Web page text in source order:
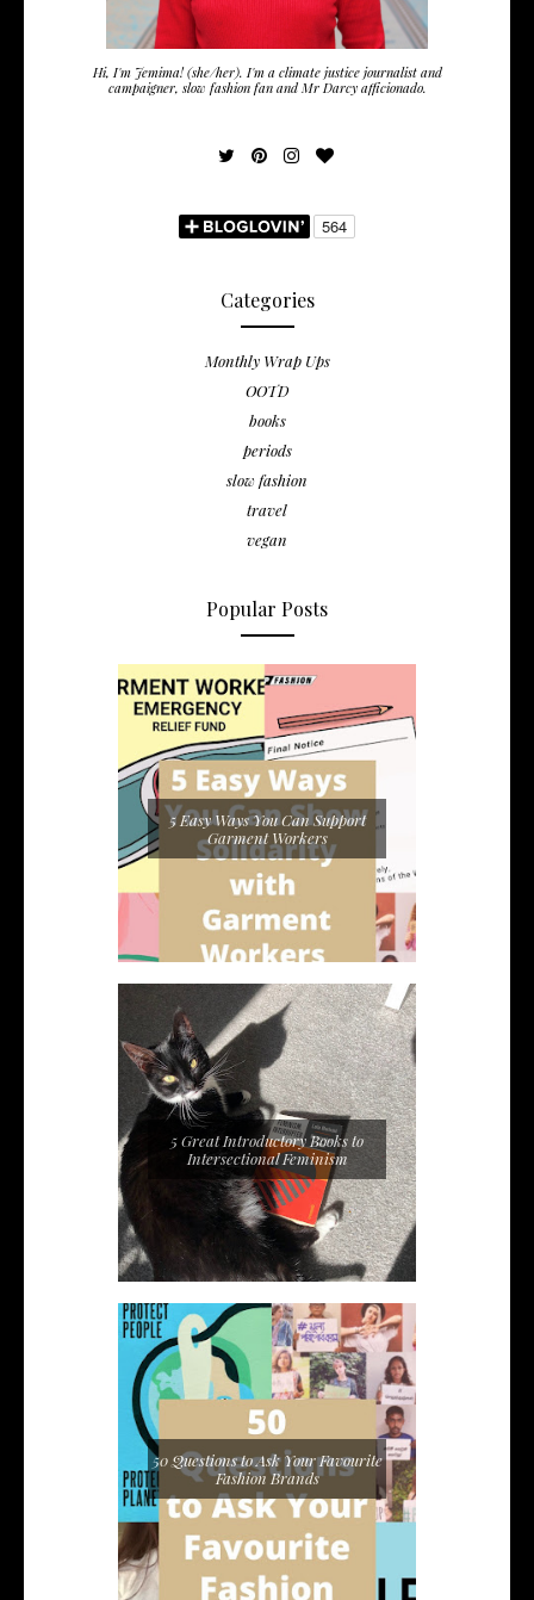
Hi, I'm Jemima! (she/her). I'm a climate justice journalist and
campaigner, slow fashion fan and Mr Darcy afficionado.
Categories
Monthly Wrap Ups
OOTD
books
periods
slow fashion
travel
vegan
Popular Posts
5 Easy Ways You Can Support
Garment Workers
5 Great Introductory Books to
Intersectional Feminism
50 Questions to Ask Your Favourite
Fashion Brands